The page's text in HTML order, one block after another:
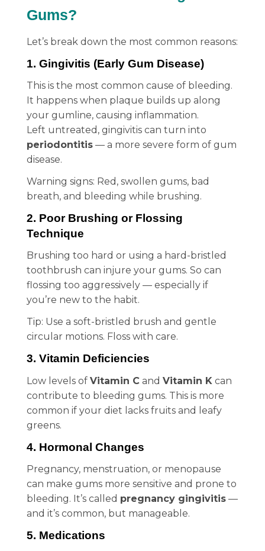
Gums?
Let’s break down the most common reasons:
1. Gingivitis (Early Gum Disease)
This is the most common cause of bleeding.
It happens when plaque builds up along
your gumline, causing inflammation.
Left untreated, gingivitis can turn into
periodontitis — a more severe form of gum
disease.
Warning signs: Red, swollen gums, bad
breath, and bleeding while brushing.
2. Poor Brushing or Flossing
Technique
Brushing too hard or using a hard-bristled
toothbrush can injure your gums. So can
flossing too aggressively — especially if
you’re new to the habit.
Tip: Use a soft-bristled brush and gentle
circular motions. Floss with care.
3. Vitamin Deficiencies
Low levels of Vitamin C and Vitamin K can
contribute to bleeding gums. This is more
common if your diet lacks fruits and leafy
greens.
4. Hormonal Changes
Pregnancy, menstruation, or menopause
can make gums more sensitive and prone to
bleeding. It’s called pregnancy gingivitis —
and it’s common, but manageable.
5. Medications